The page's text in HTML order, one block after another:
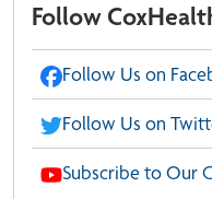
Follow
Follow Us on
Follow Us on
Subscribe to Our